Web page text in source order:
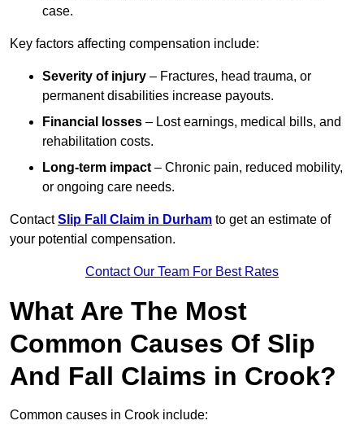
case.
Key factors affecting compensation include:
Severity of injury – Fractures, head trauma, or
permanent disabilities increase payouts.
Financial losses – Lost earnings, medical bills, and
rehabilitation costs.
Long-term impact – Chronic pain, reduced mobility,
or ongoing care needs.
ContactSlip Fall Claim in Durham to get an estimate of
your potential compensation.
Contact Our Team For Best Rates
What Are The Most
Common Causes Of Slip
And Fall Claims in Crook?
Common causes in Crook include: